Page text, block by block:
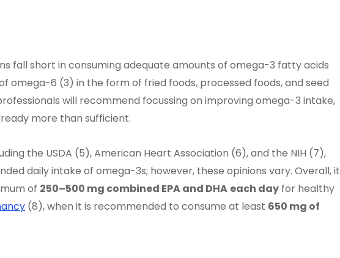
fall short in consuming adequate amounts of omega-3 fatty acids
omega-6 (3) in the form of fried foods, processed foods, and seed
will recommend focussing on improving omega-3 intake,
more than sufficient.
the USDA (5), American Heart Association (6), and the NIH (7),
daily intake of omega-3s; however, these opinions vary. Overall, it
of 250–500 mg combined EPA and DHA each day for healthy
(8), when it is recommended to consume at least 650 mg of